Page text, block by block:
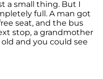
a small thing. But I
full. A man got
seat, and the bus
stop, a grandmother
and you could see